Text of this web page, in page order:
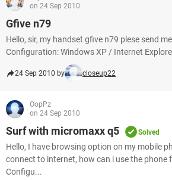
on 24 Sep 2010
Gfive n79
Hello, sir, my handset gfive n79 plese send
Configuration: Windows XP / Internet
24 Sep 2010 by closeup22
OopPz
on 24 Sep 2010
Surf with micromaxx q5 Solved
Hello, I have browsing option on my mobile
connect to internet, how can i use the phone
Configu...